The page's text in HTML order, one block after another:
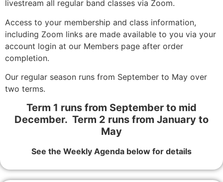
livestream all regular band classes via Zoom.
Access to your membership and class information,
including Zoom links are made available to you via your
account login at our Members page after order
completion.
Our regular season runs from September to May over
two terms.
Term 1 runs from September to mid
December. Term 2 runs from January to
May
See the Weekly Agenda below for details